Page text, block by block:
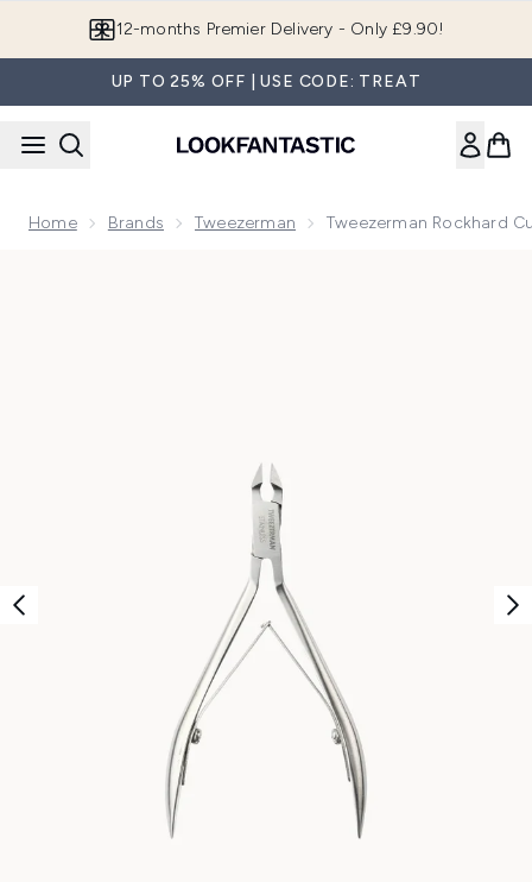
Join LF Beauty Plus+
UP TO 25% OFF | USE CODE: TREAT
Home Brands Tweezerman Tweezerman Rockhard